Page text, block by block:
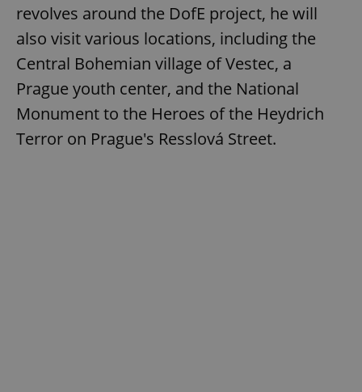
revolves around the DofE project, he will
also visit various locations, including the
Central Bohemian village of Vestec, a
Prague youth center, and the National
Monument to the Heroes of the Heydrich
Terror on Prague's Resslová Street.